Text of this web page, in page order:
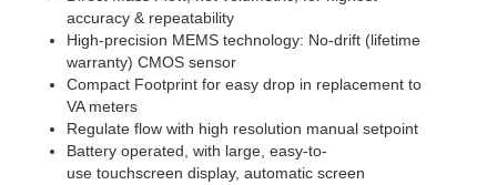
accuracy & repeatability
High-precision MEMS technology: No-drift (lifetime
warranty) CMOS sensor
Compact Footprint for easy drop in replacement to
VA meters
Regulate flow with high resolution manual setpoint
Battery operated, with large, easy-to-
use touchscreen display, automatic screen